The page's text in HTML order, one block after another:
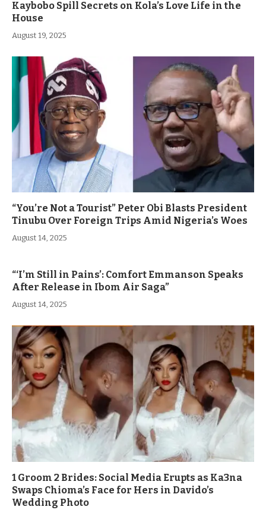
Kaybobo Spill Secrets on Kola’s Love Life in the
House
August 19, 2025
“You’re Not a Tourist” Peter Obi Blasts President
Tinubu Over Foreign Trips Amid Nigeria’s Woes
August 14, 2025
“‘I’m Still in Pains’: Comfort Emmanson Speaks
After Release in Ibom Air Saga”
August 14, 2025
1 Groom 2 Brides: Social Media Erupts as Ka3na
Swaps Chioma’s Face for Hers in Davido’s
Wedding Photo